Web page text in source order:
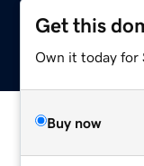
Get this
Own it today for
Buy now